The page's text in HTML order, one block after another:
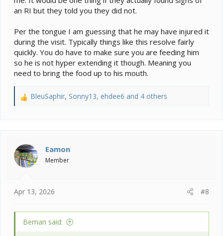
an RI but they told you they did not.
Per the tongue I am guessing that he may have injured it
during the visit. Typically things like this resolve fairly
quickly. You do have to make sure you are feeding him
so he is not hyper extending it though. Meaning you
need to bring the food up to his mouth.
R
i
o
n
BleuSaphir, Sonny13, ehdee6 and 4 others
Eamon
Member
Apr 13, 2026 #8
Beman said: